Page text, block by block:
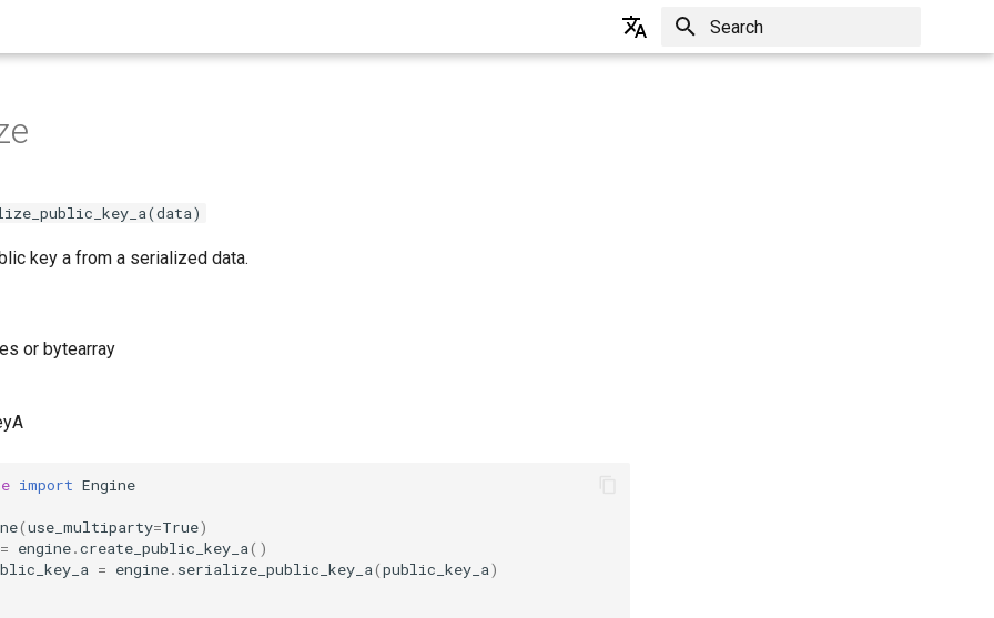
key a from a serialized data.
or bytearray
import Engine
(use_multiparty=True)
= engine.create_public_key_a()
= engine. serialize_public_key_a(public_key_a)